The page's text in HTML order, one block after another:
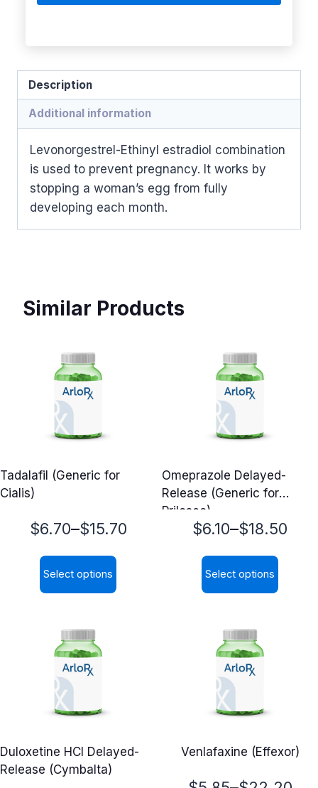
Description
Additional information
Levonorgestrel-Ethinyl estradiol combination
is used to prevent pregnancy. It works by
stopping a woman’s egg from fully
developing each month.
Similar Products
Tadalafil (Generic for
Cialis)
$6.70–$15.70
Price
range:
$6.70
$15.70
Select options
multiple
variants.
The
options
be
chosen
Omeprazole Delayed-
Release (Generic for
Prilosec)
$6.10–$18.50
Price
range:
$6.10
$18.50
Select options
multiple
variants.
The
options
be
Duloxetine HCl Delayed-
Release (Cymbalta)
Venlafaxine (Effexor)